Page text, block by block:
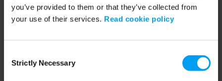
you’ve provided to them or that they’ve collected from
your use of their services. Read cookie policy
Selection
Strictly Necessary